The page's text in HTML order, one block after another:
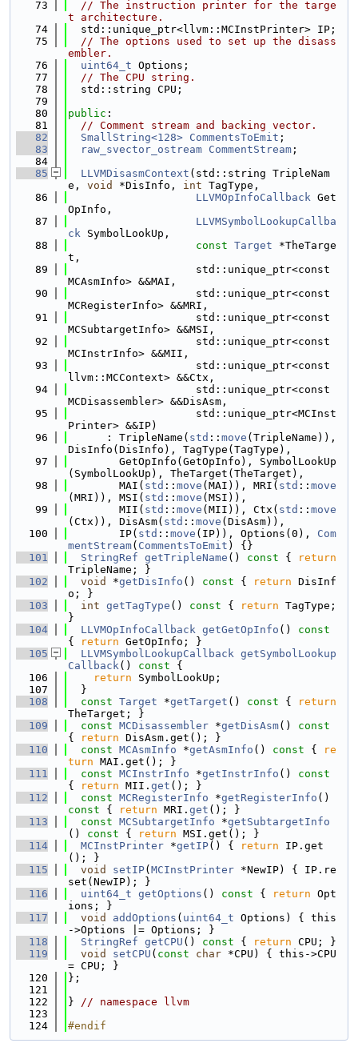
   73
// The instruction printer for the targe
t architecture.
   74
  std::unique_ptr<llvm::MCInstPrinter> IP;
   75
// The options used to set up the disass
embler.
   76
uint64_t Options;
   77
// The CPU string.
   78
  std::string CPU;
   79
   80
public :
   81
// Comment stream and backing vector.
   82
SmallString<128> CommentsToEmit ;
   83
raw_svector_ostream CommentStream ;
   84
   85
LLVMDisasmContext (std::string TripleNam
e, void *DisInfo, int TagType,
   86
LLVMOpInfoCallback Get
OpInfo,
   87
LLVMSymbolLookupCallba
ck SymbolLookUp,
   88
const Target *TheTarge
t,
   89
                    std::unique_ptr<const
MCAsmInfo> &&MAI,
   90
                    std::unique_ptr<const
MCRegisterInfo> &&MRI,
   91
                    std::unique_ptr<const
MCSubtargetInfo> &&MSI,
   92
                    std::unique_ptr<const
MCInstrInfo> &&MII,
   93
                    std::unique_ptr<const
llvm::MCContext> &&Ctx,
   94
                    std::unique_ptr<const
MCDisassembler> &&DisAsm,
   95
                    std::unique_ptr<MCInst
Printer> &&IP)
   96
      : TripleName(
std :: move (TripleName)),
DisInfo(DisInfo), TagType(TagType),
   97
        GetOpInfo(GetOpInfo), SymbolLookUp
(SymbolLookUp), TheTarget(TheTarget),
   98
        MAI(
std :: move (MAI)), MRI( std :: move
(MRI)), MSI( std :: move (MSI)),
   99
        MII(
std :: move (MII)), Ctx( std :: move
(Ctx)), DisAsm( std :: move (DisAsm)),
  100
        IP(
std :: move (IP)), Options(0), Com
mentStream( CommentsToEmit ) {}
  101
StringRef getTripleName () const {
return
TripleName; }
  102
void *getDisInfo () const { return DisInf
o; }
  103
int getTagType () const { return TagType;
}
  104
LLVMOpInfoCallback getGetOpInfo ()
{
return GetOpInfo; }
  105
LLVMSymbolLookupCallback getSymbolLookup
Callback() const {
  106
return SymbolLookUp;
  107
  }
  108
const Target *getTarget () const {
return
TheTarget; }
  109
const MCDisassembler *getDisAsm()
{
return DisAsm.get(); }
  110
const MCAsmInfo *getAsmInfo () const {
re
turn MAI.get(); }
  111
const MCInstrInfo *getInstrInfo ()
{
return MII. get (); }
  112
const MCRegisterInfo *getRegisterInfo ()
const { return MRI. get (); }
  113
const MCSubtargetInfo *getSubtargetInfo
()
const { return MSI.get(); }
  114
MCInstPrinter *getIP() { return IP.get
(); }
  115
void setIP( MCInstPrinter *NewIP) { IP.re
set(NewIP); }
  116
uint64_t getOptions () const { return Opt
ions; }
  117
void addOptions ( uint64_t Options) { this
->Options |= Options; }
  118
StringRef getCPU () const { return CPU; }
  119
void setCPU ( const char *CPU) { this->CPU
= CPU; }
  120
};
  121
  122
} // namespace llvm
  123
  124
#endif